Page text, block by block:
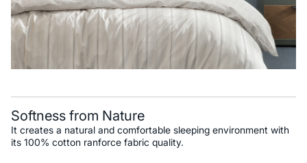
Softness from Nature
It creates a natural and comfortable sleeping environment with
its 100% cotton ranforce fabric quality.